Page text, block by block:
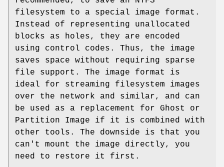
filesystem to a special image format.
Instead of representing unallocated
blocks as holes, they are encoded
using control codes. Thus, the image
saves space without requiring sparse
file support. The image format is
ideal for streaming filesystem images
over the network and similar, and can
be used as a replacement for Ghost or
Partition Image if it is combined with
other tools. The downside is that you
can't mount the image directly, you
need to restore it first.